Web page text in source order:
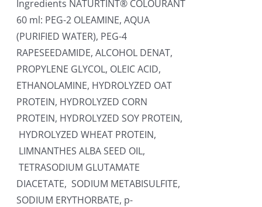
Ingredients NATURTINT® COLOURANT
60 ml: PEG-2 OLEAMINE, AQUA
(PURIFIED WATER), PEG-4
RAPESEEDAMIDE, ALCOHOL DENAT,
PROPYLENE GLYCOL, OLEIC ACID,
ETHANOLAMINE, HYDROLYZED OAT
PROTEIN, HYDROLYZED CORN
PROTEIN, HYDROLYZED SOY PROTEIN,
HYDROLYZED WHEAT PROTEIN,
LIMNANTHES ALBA SEED OIL,
TETRASODIUM GLUTAMATE
DIACETATE, SODIUM METABISULFITE,
SODIUM ERYTHORBATE, p-